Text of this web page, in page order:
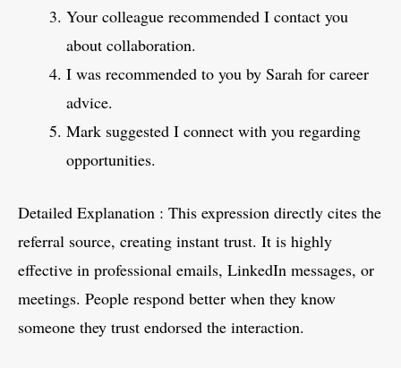
Your colleague recommended I contact you
about collaboration.
I was recommended to you by Sarah for career
advice.
Mark suggested I connect with you regarding
opportunities.
Detailed Explanation : This expression directly cites the
referral source, creating instant trust. It is highly
effective in professional emails, LinkedIn messages, or
meetings. People respond better when they know
someone they trust endorsed the interaction.